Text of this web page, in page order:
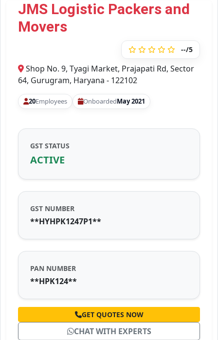
JMS Logistic Packers and
Movers
--/5
Shop No. 9, Tyagi Market, Prajapati Rd, Sector
64, Gurugram, Haryana - 122102
20Employees OnboardedMay 2021
GST STATUS
ACTIVE
GST NUMBER
**HYHPK1247P1**
PAN NUMBER
**HPK124**
GET QUOTES NOW
CHAT WITH EXPERTS